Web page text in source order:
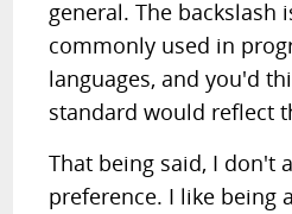
general. The backslash
commonly used in
languages, and you'd
standard would reflect
That being said, I don't
preference. I like being